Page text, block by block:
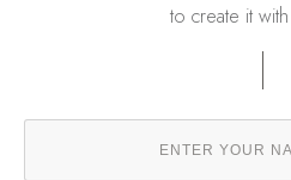
to create it